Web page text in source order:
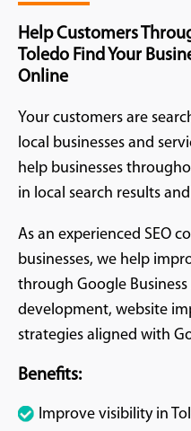
Help Customers
Toledo Find Your
Online
Your customers are
local businesses and
help businesses
in local search results
As an experienced SEO
businesses, we help
through Google
development, website
strategies aligned with
Benefits:
Improve visibility in